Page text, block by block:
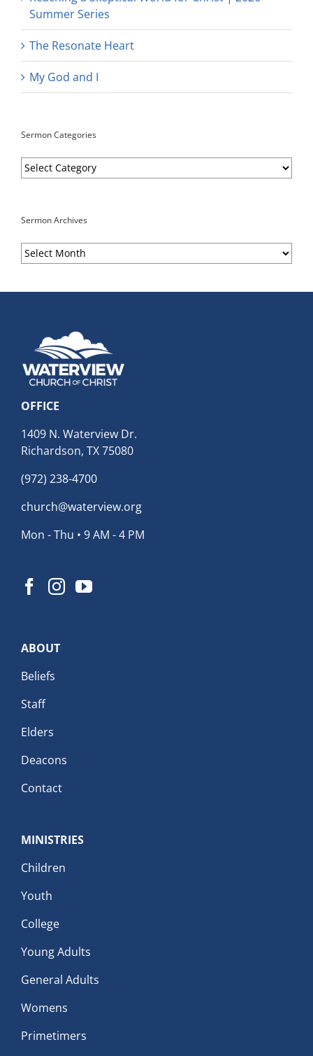
Summer Series
The Resonate Heart
My God and I
Sermon Categories
Sermon
Categories
Sermon Archives
Sermon
Archives
OFFICE
1409 N. Waterview Dr.
Richardson, TX 75080
(972) 238-4700
church@waterview.org
Mon - Thu • 9 AM - 4 PM
ABOUT
Beliefs
Staff
Elders
Deacons
Contact
MINISTRIES
Children
Youth
College
Young Adults
General Adults
Womens
Primetimers